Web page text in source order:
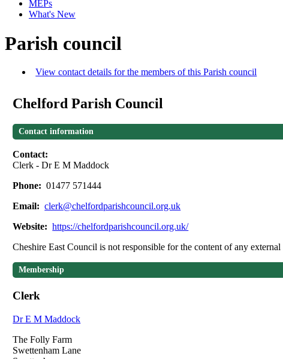
MEPs
What's New
Parish council
View contact details for the members of this Parish council
Chelford Parish Council
Contact information
Contact:
Clerk - Dr E M Maddock
Phone: 01477 571444
Email: clerk@chelfordparishcouncil.org.uk
Website: https://chelfordparishcouncil.org.uk/
Cheshire East Council is not responsible for the content of any
Membership
Clerk
Dr E M Maddock
The Folly Farm
Swettenham Lane